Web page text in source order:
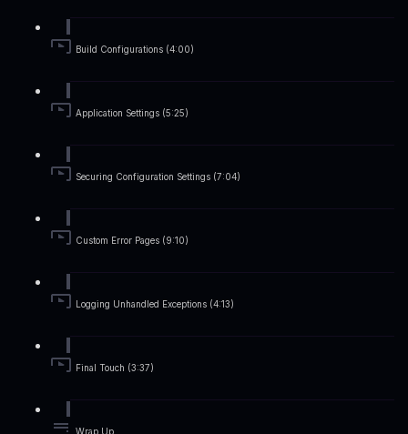
Build Configurations (4:00)
Application Settings (5:25)
Securing Configuration Settings (7:04)
Custom Error Pages (9:10)
Logging Unhandled Exceptions (4:13)
Final Touch (3:37)